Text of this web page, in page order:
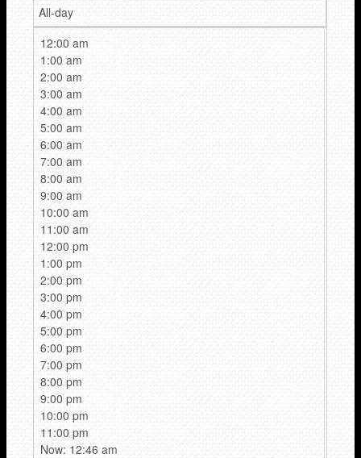
All-day
12:00 am
1:00 am
2:00 am
3:00 am
4:00 am
5:00 am
6:00 am
7:00 am
8:00 am
9:00 am
10:00 am
11:00 am
12:00 pm
1:00 pm
2:00 pm
3:00 pm
4:00 pm
5:00 pm
6:00 pm
7:00 pm
8:00 pm
9:00 pm
10:00 pm
11:00 pm
Now: 12:46 am